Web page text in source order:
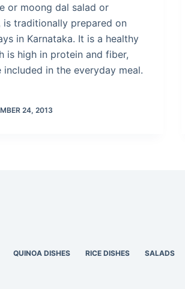
or moong dal salad or
is traditionally prepared on
in Karnataka. It is a healthy
is high in protein and fiber,
included in the everyday meal.
24, 2013
QUINOA DISHES RICE DISHES SALADS